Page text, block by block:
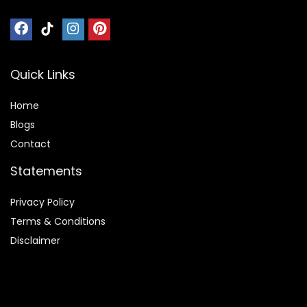
Quick Links
Home
Blogs
Contact
Statements
Privacy Policy
Terms & Conditions
Disclaimer